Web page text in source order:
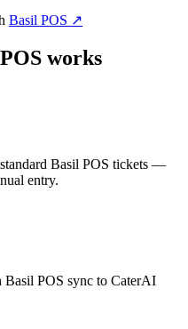
Basil POS ↗
works
Basil POS tickets —
entry.
Basil POS sync to CaterAI